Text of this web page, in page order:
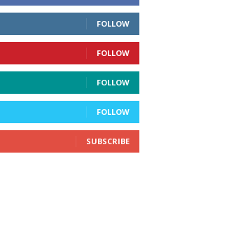
FOLLOW
FOLLOW
FOLLOW
FOLLOW
SUBSCRIBE